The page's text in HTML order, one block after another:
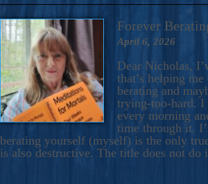
Forever
April 6, 2026
Dear Nicholas,
that’s helping
berating and
trying-too-hard. I
every morning
time through it.
berating yourself (myself) is the only
is also destructive. The title does not